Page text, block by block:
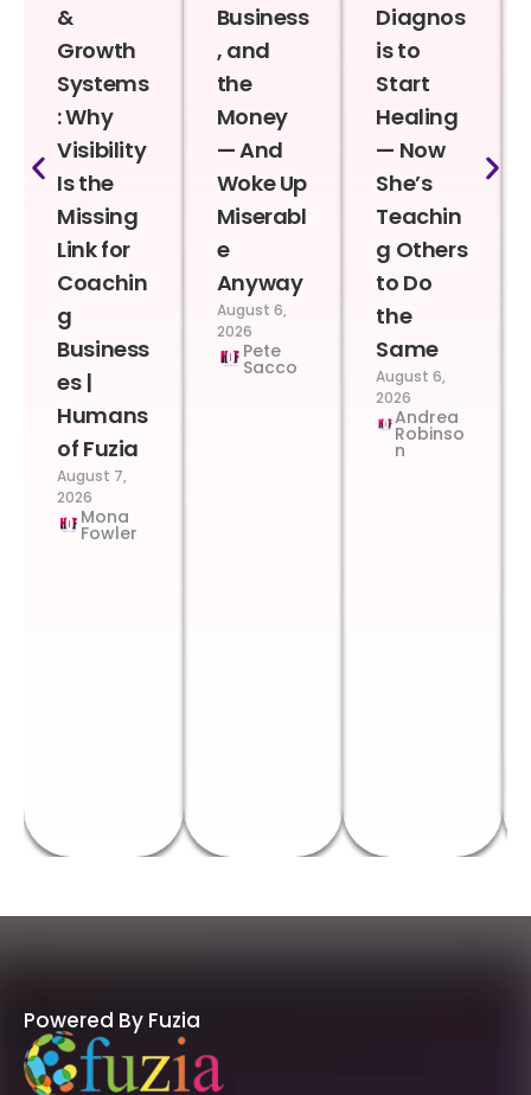
&
Growth
Systems
: Why
Visibility
Is the
Missing
Link for
Coachin
g
Business
es |
Humans
of Fuzia
August 7,
2026
Mona
Fowler
Business
, and
the
Money
— And
Woke Up
Miserabl
e
Anyway
August 6,
2026
Pete
Sacco
Diagnos
is to
Start
Healing
— Now
She’s
Teachin
g Others
to Do
the
Same
August 6,
2026
Andrea
Robinso
n
Powered By Fuzia